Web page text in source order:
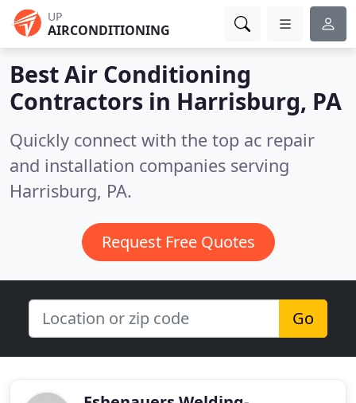
UP
AIRCONDITIONING
Best Air Conditioning
Contractors in Harrisburg, PA
Quickly connect with the top ac repair
and installation companies serving
Harrisburg, PA.
Request Free Quotes
Go